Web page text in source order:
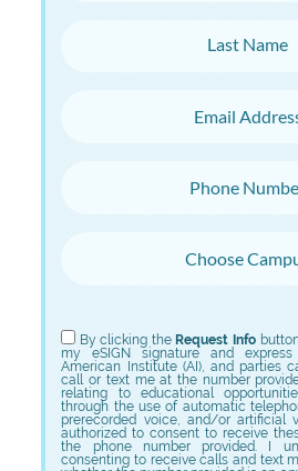
By clicking theRequest Info
my eSIGN signature and
American Institute (AI), and parties
call or text me at the number
relating to educational
through the use of automatic
prerecorded voice, and/or artificial
authorized to consent to receive
the phone number provided. I
consenting to receive calls and text